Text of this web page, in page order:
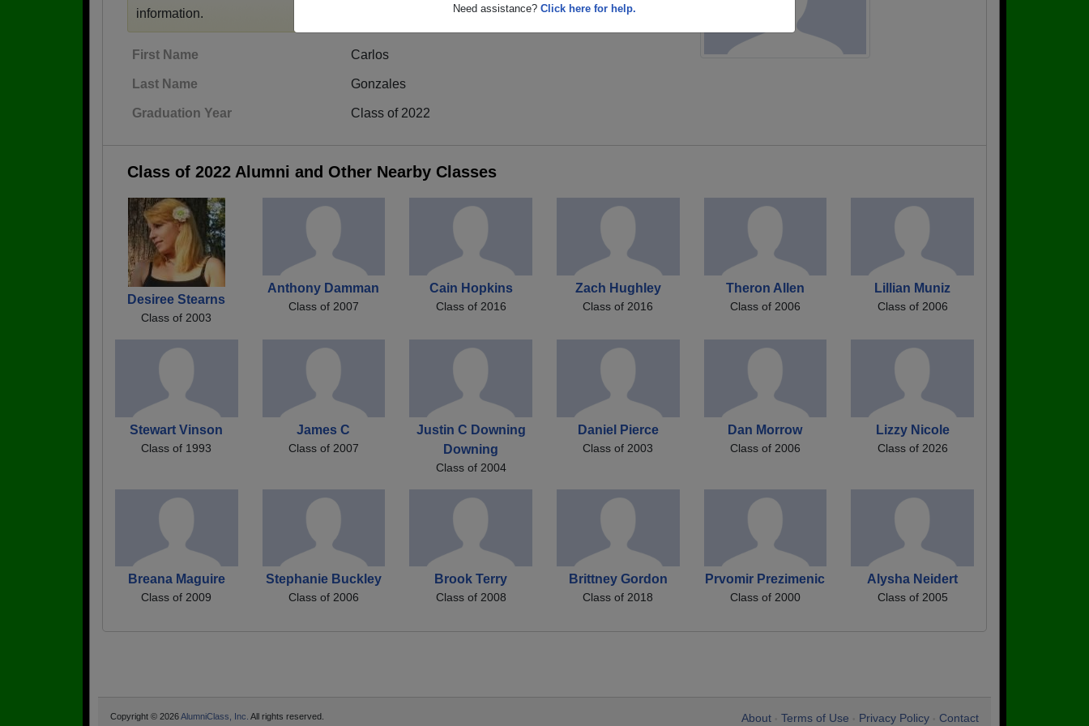
Need assistance? Click here for help.
information.
First Name Carlos
Last Name Gonzales
Graduation Year Class of 2022
Class of 2022 Alumni and Other Nearby Classes
Desiree Stearns
Class of 2003
Anthony Damman
Class of 2007
Cain Hopkins
Class of 2016
Zach Hughley
Class of 2016
Theron Allen
Class of 2006
Lillian Muniz
Class of 2006
Stewart Vinson
Class of 1993
James C
Class of 2007
Justin C Downing
Downing
Class of 2004
Daniel Pierce
Class of 2003
Dan Morrow
Class of 2006
Lizzy Nicole
Class of 2026
Breana Maguire
Class of 2009
Stephanie Buckley
Class of 2006
Brook Terry
Class of 2008
Brittney Gordon
Class of 2018
Prvomir Prezimenic
Class of 2000
Alysha Neidert
Class of 2005
About Terms of Use Privacy Policy Contact
Copyright © 2026AlumniClass, Inc. All rights reserved.